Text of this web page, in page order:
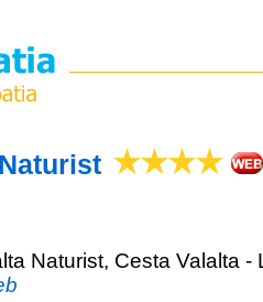
Naturist, Cesta Valalta -